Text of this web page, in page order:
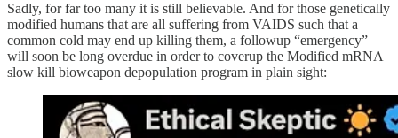
Sadly, for far too many it is still believable. And for those genetically
modified humans that are all suffering from VAIDS such that a
common cold may end up killing them, a followup “emergency”
will soon be long overdue in order to coverup the Modified mRNA
slow kill bioweapon depopulation program in plain sight: